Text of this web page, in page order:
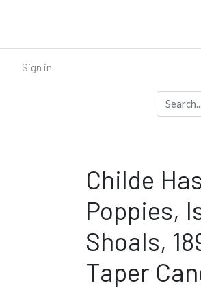
Sign in
Childe
Poppies,
Shoals,
Taper